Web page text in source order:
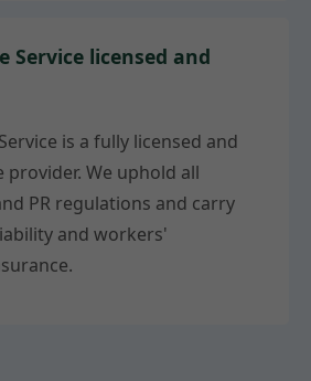
Service licensed and
is a fully licensed and
provider. We uphold all
PR regulations and carry
and workers'